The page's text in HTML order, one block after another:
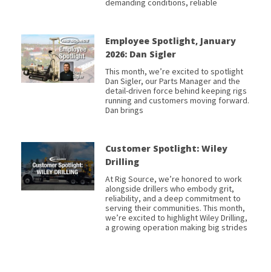
demanding conditions, reliable
Employee Spotlight, January
2026: Dan Sigler
This month, we’re excited to spotlight
Dan Sigler, our Parts Manager and the
detail-driven force behind keeping rigs
running and customers moving forward.
Dan brings
Customer Spotlight: Wiley
Drilling
At Rig Source, we’re honored to work
alongside drillers who embody grit,
reliability, and a deep commitment to
serving their communities. This month,
we’re excited to highlight Wiley Drilling,
a growing operation making big strides